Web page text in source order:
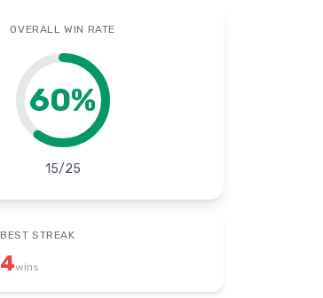
OVERALL WIN RATE
60%
15/25
BEST STREAK
4wins